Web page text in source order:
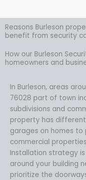
Reasons Burleson
benefit from security
How our Burleson
homeowners and
In Burleson, areas
76028 part of town
subdivisions and
property has
garages on homes to
commercial
Installation strategy
around your building
prioritize the